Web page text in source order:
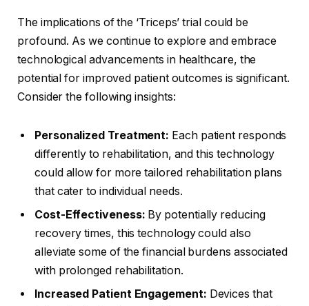
The implications of the ‘Triceps’ trial could be
profound. As we continue to explore and embrace
technological advancements in healthcare, the
potential for improved patient outcomes is significant.
Consider the following insights:
Personalized Treatment: Each patient responds
differently to rehabilitation, and this technology
could allow for more tailored rehabilitation plans
that cater to individual needs.
Cost-Effectiveness: By potentially reducing
recovery times, this technology could also
alleviate some of the financial burdens associated
with prolonged rehabilitation.
Increased Patient Engagement: Devices that